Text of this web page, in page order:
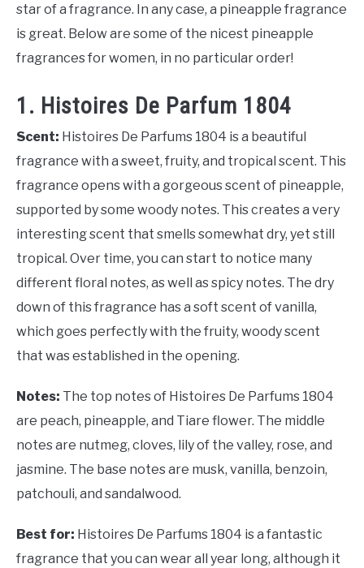
star of a fragrance. In any case, a pineapple fragrance
is great. Below are some of the nicest pineapple
fragrances for women, in no particular order!
1. Histoires De Parfum 1804
Scent: Histoires De Parfums 1804 is a beautiful
fragrance with a sweet, fruity, and tropical scent. This
fragrance opens with a gorgeous scent of pineapple,
supported by some woody notes. This creates a very
interesting scent that smells somewhat dry, yet still
tropical. Over time, you can start to notice many
different floral notes, as well as spicy notes. The dry
down of this fragrance has a soft scent of vanilla,
which goes perfectly with the fruity, woody scent
that was established in the opening.
Notes: The top notes of Histoires De Parfums 1804
are peach, pineapple, and Tiare flower. The middle
notes are nutmeg, cloves, lily of the valley, rose, and
jasmine. The base notes are musk, vanilla, benzoin,
patchouli, and sandalwood.
Best for: Histoires De Parfums 1804 is a fantastic
fragrance that you can wear all year long, although it